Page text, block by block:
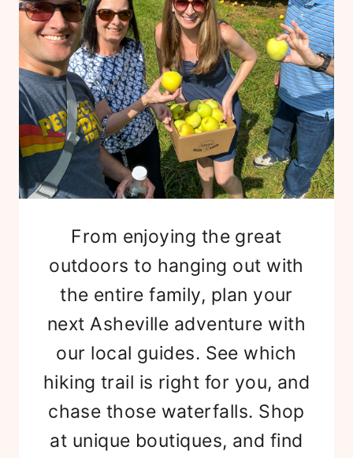
From enjoying the great
outdoors to hanging out with
the entire family, plan your
next Asheville adventure with
our local guides. See which
hiking trail is right for you, and
chase those waterfalls. Shop
at unique boutiques, and find